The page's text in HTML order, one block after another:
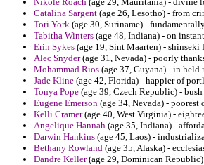
Catalina Sargent (age 26, Lesotho) - from
Tori York (age 30, Suriname) -
Tabitha Winters (age 48, Indiana) - on
Erin Sykes (age 19, Sint Maarten) -
Alec Snyder(age 31, Nevada) - poorly
Mohammad Rios (age 37, Guyana) - in
Jade Kline (age 42, Florida) - happier of
Tonya Pope (age 39, Czech Republic) -
Eugene Emerson (age 34, Nevada) -
Kelli Cramer(age 40, West Virginia) -
Angelique Hannah (age 35, Indiana) -
Darwin Hankins (age 45, Laos) -
Bethany Rowland (age 35, Alaska) -
Dandre Keller(age 29, Dominican